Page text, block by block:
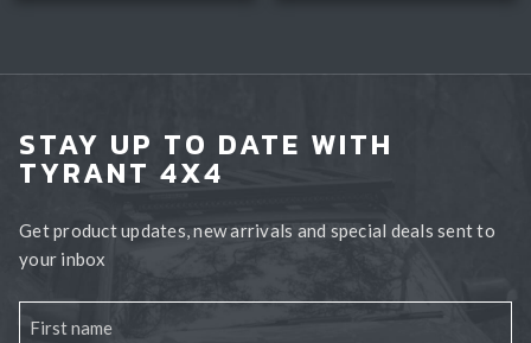
STAY UP TO DATE WITH
TYRANT 4X4
Get product updates, new arrivals and special deals sent to
your inbox